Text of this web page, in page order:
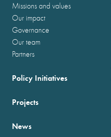
Missions and values
Our impact
Governance
Our team
Partners
Policy Initiatives
Projects
News